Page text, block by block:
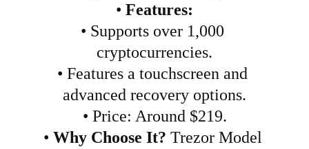
• Features:
• Supports over 1,000
cryptocurrencies.
• Features a touchscreen and
advanced recovery options.
• Price: Around $219.
• Why Choose It? Trezor Model